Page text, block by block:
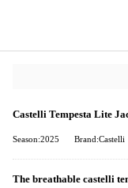
Castelli Tempesta Lite
Season:2025 Brand:Castelli
The breathable castelli